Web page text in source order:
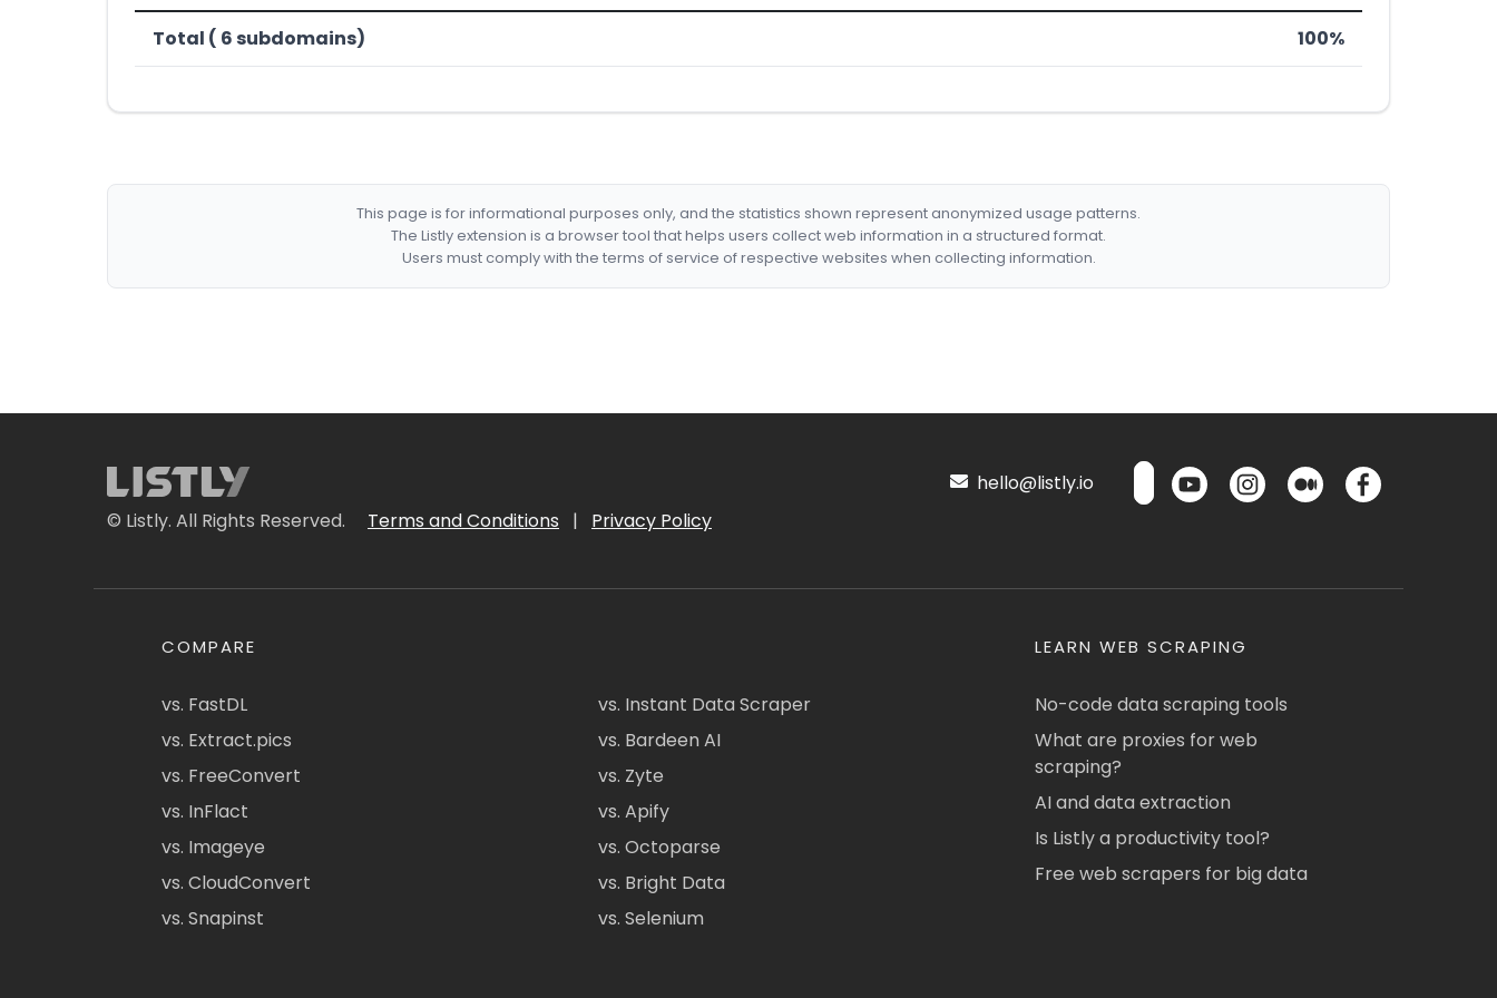
Total ( 6 subdomains) 100%
This page is for informational purposes only, and the statistics shown represent anonymized usage patterns.
The Listly extension is a browser tool that helps users collect web information in a structured format.
Users must comply with the terms of service of respective websites when collecting information.
© Listly. All Rights Reserved. Terms and Conditions | Privacy Policy
hello@listly.io
COMPARE
vs. FastDL
vs. Extract.pics
vs. FreeConvert
vs. InFlact
vs. Imageye
vs. CloudConvert
vs. Snapinst
vs. Instant Data Scraper
vs. Bardeen AI
vs. Zyte
vs. Apify
vs. Octoparse
vs. Bright Data
vs. Selenium
LEARN WEB SCRAPING
No-code data scraping tools
What are proxies for web
scraping?
AI and data extraction
Is Listly a productivity tool?
Free web scrapers for big data